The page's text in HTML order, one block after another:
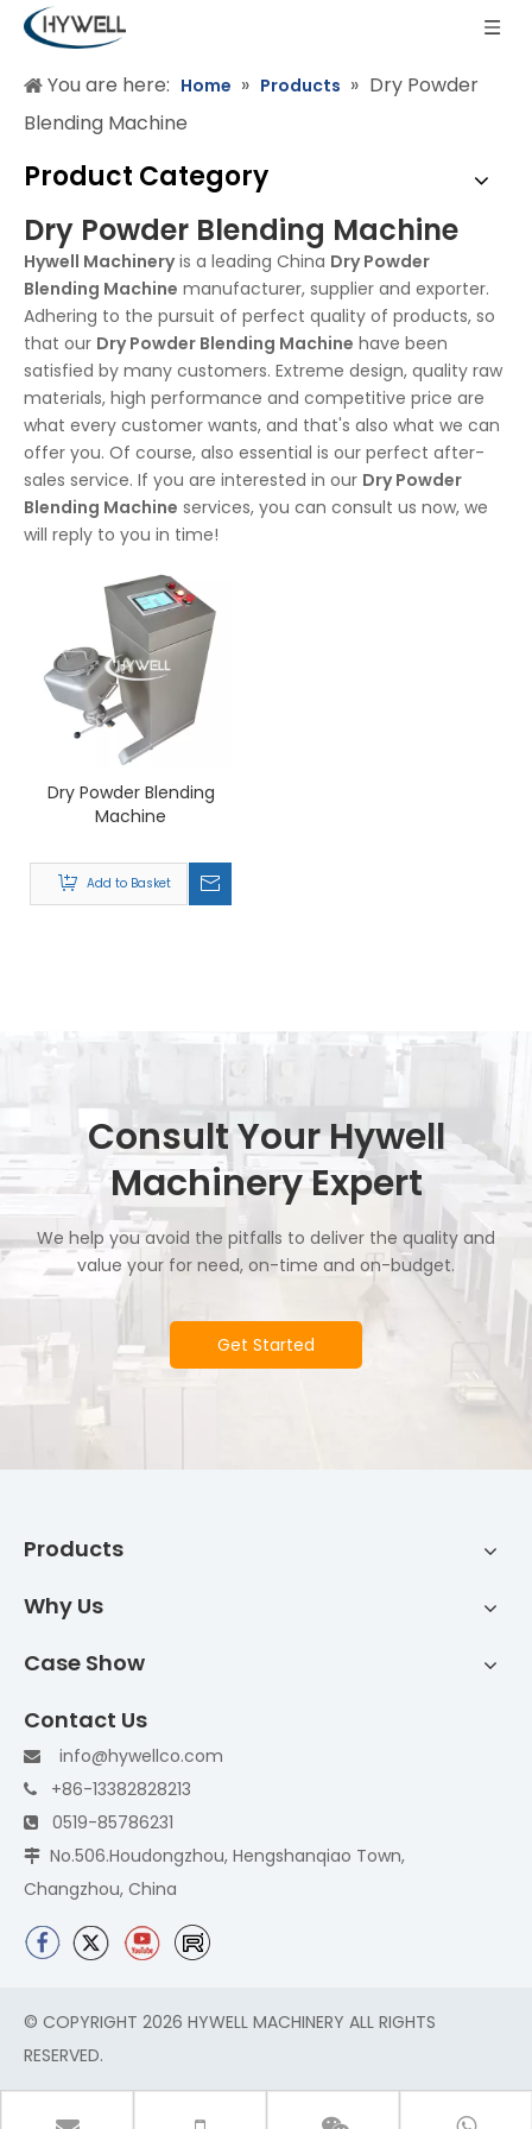
You are here: Home » Products » Dry Powder
Blending Machine
Product Category
Dry Powder Blending Machine
Hywell Machineryis a leading China Dry Powder
Blending Machine manufacturer, supplier and exporter.
Adhering to the pursuit of perfect quality of products, so
that our Dry Powder Blending Machine have been
satisfied by many customers. Extreme design, quality raw
materials, high performance and competitive price are
what every customer wants, and that's also what we can
offer you. Of course, also essential is our perfect after-
sales service. If you are interested in our Dry Powder
Blending Machine services, you can consult us now, we
will reply to you in time!
Dry Powder Blending
Machine
Add to Basket
Consult Your Hywell
Machinery Expert
We help you avoid the pitfalls to deliver the quality and
value your for need, on-time and on-budget.
Get Started
Products
Why Us
Case Show
Contact Us
 info@hywellco.com
 +86-13382828213
 0519-85786231
 No.506.Houdongzhou, Hengshanqiao Town,
Changzhou, China
© COPYRIGHT 2026 HYWELL MACHINERY ALL RIGHTS
RESERVED.